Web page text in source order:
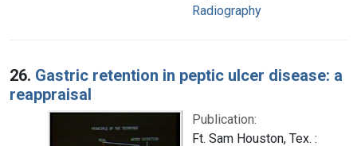
Radiography
26. Gastric retention in peptic ulcer disease: a
reappraisal
Publication:
Ft. Sam Houston, Tex. :